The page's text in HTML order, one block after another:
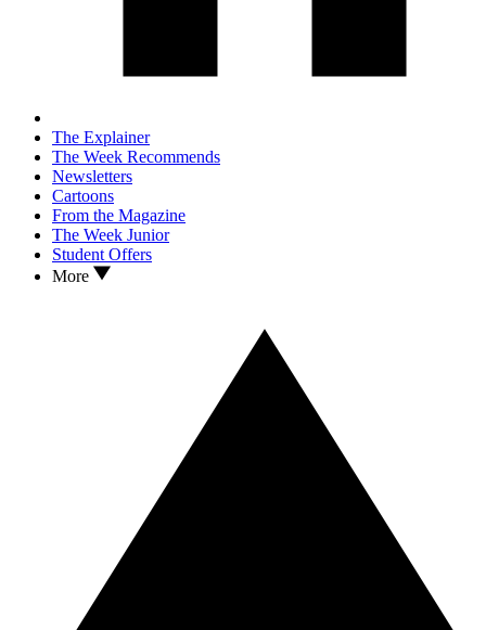
The Explainer
The Week Recommends
Newsletters
Cartoons
From the Magazine
The Week Junior
Student Offers
More